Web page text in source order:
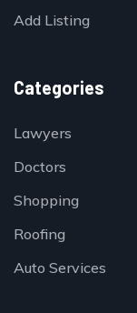
Add Listing
Categories
Lawyers
Doctors
Shopping
Roofing
Auto Services